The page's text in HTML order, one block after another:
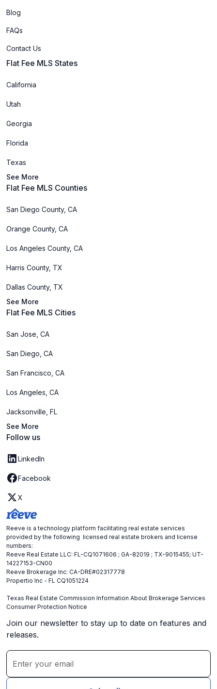
Blog
FAQs
Contact Us
Flat Fee MLS States
California
Utah
Georgia
Florida
Texas
See More
Flat Fee MLS Counties
San Diego County, CA
Orange County, CA
Los Angeles County, CA
Harris County, TX
Dallas County, TX
See More
Flat Fee MLS Cities
San Jose, CA
San Diego, CA
San Francisco, CA
Los Angeles, CA
Jacksonville, FL
See More
Follow us
LinkedIn
Facebook
X
Reeve is a technology platform facilitating real estate services
provided by the following licensed real estate brokers and license
numbers:
Reeve Real Estate LLC: FL-CQ1071606 ; GA-82019 ; TX-9015455; UT-
14227153-CN00
Reeve Brokerage Inc: CA-DRE#02317778
Propertio Inc - FL CQ1051224
Texas Real Estate Commission Information About Brokerage Services
Consumer Protection Notice
Join our newsletter to stay up to date on features and
releases.